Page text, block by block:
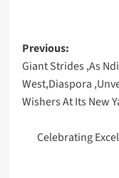
Post
Previous:
Giant Strides ,As
West,Diaspora
Wishers At Its New
Celebrating